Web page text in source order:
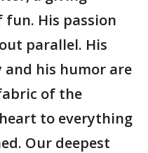
His passion
parallel. His
and his humor are
of the
to everything
Our deepest